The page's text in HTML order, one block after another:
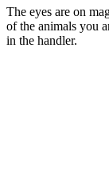
The eyes are on
of the animals you
in the handler.